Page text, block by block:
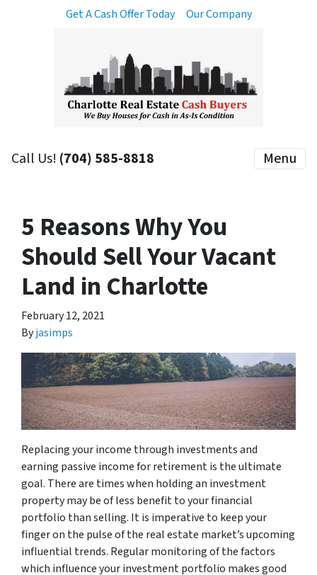
Get A Cash Offer Today Our Company
Call Us! (704) 585-8818 Menu
5 Reasons Why You
Should Sell Your Vacant
Land in Charlotte
February 12, 2021
Byjasimps
Replacing your income through investments and
earning passive income for retirement is the ultimate
goal. There are times when holding an investment
property may be of less benefit to your financial
portfolio than selling. It is imperative to keep your
finger on the pulse of the real estate market’s upcoming
influential trends. Regular monitoring of the factors
which influence your investment portfolio makes good